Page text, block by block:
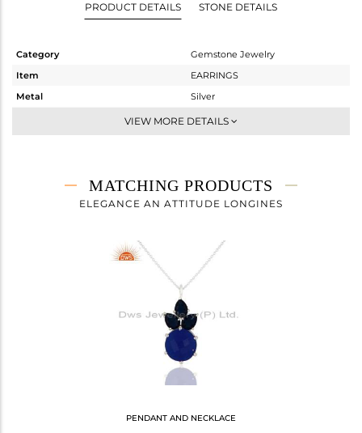
PRODUCT DETAILS STONE DETAILS
Category
Gemstone Jewelry
Item
EARRINGS
Metal
Silver
Studs Earring
7.9 gms
4.86 gms
24.93
VIEW MORE DETAILS
MATCHING PRODUCTS
ELEGANCE AN ATTITUDE LONGINES
PENDANT AND NECKLACE